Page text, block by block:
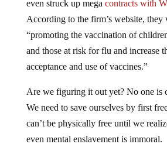
According to the firm’s website, they
“promoting the vaccination of
and those at risk for flu and increase
acceptance and use of vaccines.”
We need to save ourselves by first
can’t be physically free until we
even mental enslavement is immoral.